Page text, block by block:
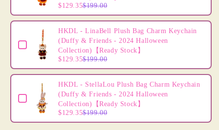
Pooh
Lemon
Collection&quot;
DIY
Own
Headband
-
Create
Your
Own
Headband
Pooh
Lemon
Collection&quot;
DIY
Own
Headband
-
Create
Your
Own
Headband
$129.35$199.00
HKDL - LinaBell Plush Bag Charm Keychain
(Duffy & Friends - 2024 Halloween
Collection)【Ready Stock】
$129.35$199.00
HKDL - StellaLou Plush Bag Charm Keychain
(Duffy & Friends - 2024 Halloween
Collection)【Ready Stock】
$129.35$199.00